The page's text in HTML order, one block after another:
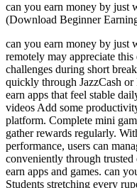
can you earn money by just
(Download Beginner
can you earn money by just
remotely may appreciate
challenges during short
quickly through JazzCash or
earn apps that feel stable
videos Add some
platform. Complete mini
gather rewards regularly.
performance, users can
conveniently through
earn apps and games. can
Students stretching every